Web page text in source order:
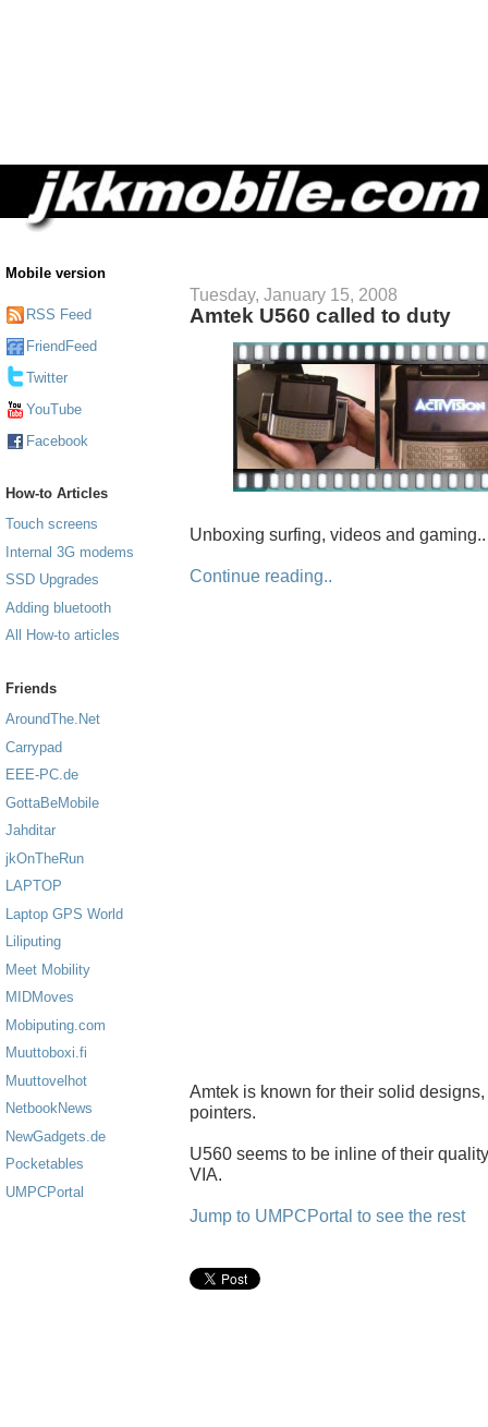
Mobile version
RSS Feed
FriendFeed
Twitter
YouTube
Facebook
How-to Articles
Touch screens
Internal 3G modems
SSD Upgrades
Adding bluetooth
All How-to articles
Friends
AroundThe.Net
Carrypad
EEE-PC.de
GottaBeMobile
Jahditar
jkOnTheRun
LAPTOP
Laptop GPS World
Liliputing
Meet Mobility
MIDMoves
Mobiputing.com
Muuttoboxi.fi
Muuttovelhot
NetbookNews
NewGadgets.de
Pocketables
UMPCPortal
Tuesday, January 15, 2008
Amtek U560 called to duty
Unboxing surfing, videos and gaming..
Continue reading..
Amtek is known for their solid
pointers.
U560 seems to be inline of their
VIA.
Jump to UMPCPortal to see the rest